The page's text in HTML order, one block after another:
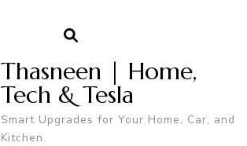
Thasneen | Home,
Tech & Tesla
Smart Upgrades for Your Home, Car, and
Kitchen.